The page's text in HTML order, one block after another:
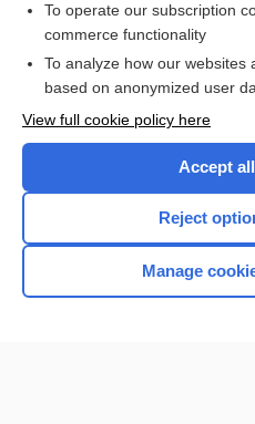
Combination Drugs
Want to read
Browse
To operate our subscription
commerce functionality
To analyze how our websites
based on anonymized user
View full cookie policy here
Accept
Reject
Manage